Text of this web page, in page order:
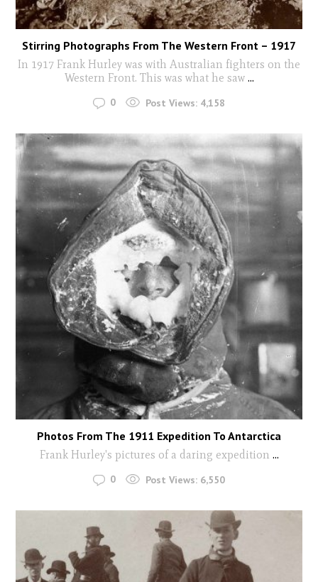
Stirring Photographs From The Western Front – 1917
In 1917 Frank Hurley was with Australian fighters on the
Western Front. This was what he saw ...
0 Post Views: 4,158
Photos From The 1911 Expedition To Antarctica
Frank Hurley's pictures of a daring expedition ...
0 Post Views: 6,550